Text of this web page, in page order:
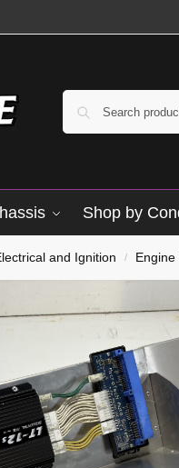
Shop by
and Ignition /